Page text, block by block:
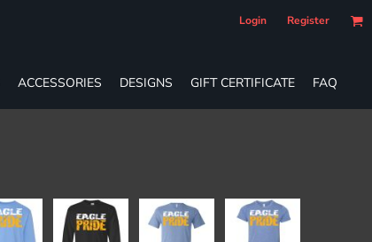
Login Register
ACCESSORIES DESIGNS GIFT CERTIFICATE FAQ